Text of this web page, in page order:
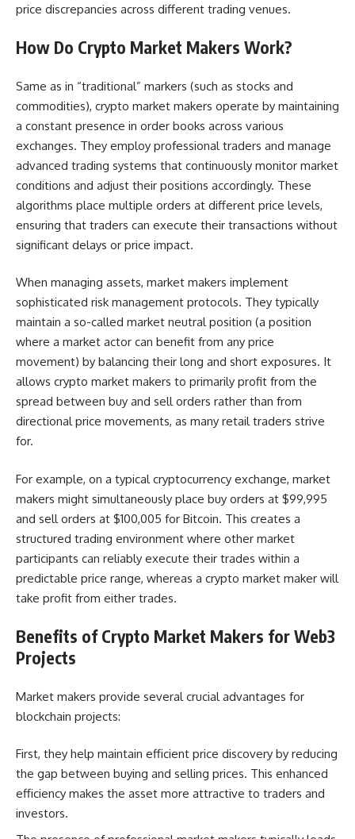
price discrepancies across different trading venues.
How Do Crypto Market Makers Work?
Same as in “traditional” markers (such as stocks and
commodities), crypto market makers operate by maintaining
a constant presence in order books across various
exchanges. They employ professional traders and manage
advanced trading systems that continuously monitor market
conditions and adjust their positions accordingly. These
algorithms place multiple orders at different price levels,
ensuring that traders can execute their transactions without
significant delays or price impact.
When managing assets, market makers implement
sophisticated risk management protocols. They typically
maintain a so-called market neutral position (a position
where a market actor can benefit from any price
movement) by balancing their long and short exposures. It
allows crypto market makers to primarily profit from the
spread between buy and sell orders rather than from
directional price movements, as many retail traders strive
for.
For example, on a typical cryptocurrency exchange, market
makers might simultaneously place buy orders at $99,995
and sell orders at $100,005 for Bitcoin. This creates a
structured trading environment where other market
participants can reliably execute their trades within a
predictable price range, whereas a crypto market maker will
take profit from either trades.
Benefits of Crypto Market Makers for Web3
Projects
Market makers provide several crucial advantages for
blockchain projects:
First, they help maintain efficient price discovery by reducing
the gap between buying and selling prices. This enhanced
efficiency makes the asset more attractive to traders and
investors.